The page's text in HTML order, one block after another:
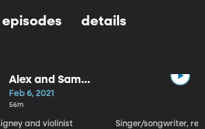
episodes details
Alex and Sam
Bigney
Feb 6, 2021
56m
and violinist
Singer/songwriter,